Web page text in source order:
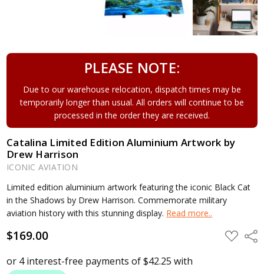
PLEASE NOTE:
Due to our warehouse relocation, dispatch times may be
temporarily longer than usual. All orders will continue to be
processed in the order they are received.
Catalina Limited Edition Aluminium Artwork by
Drew Harrison
ICONIC AVIATION
Limited edition aluminium artwork featuring the iconic Black Cat
in the Shadows by Drew Harrison. Commemorate military
aviation history with this stunning display. Read more..
$169.00 ADD
TO